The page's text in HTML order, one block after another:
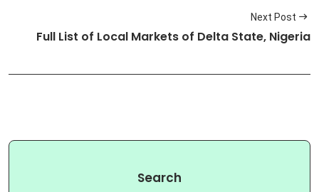
Next Post
Full List of Local Markets of Delta State, Nigeria
Search